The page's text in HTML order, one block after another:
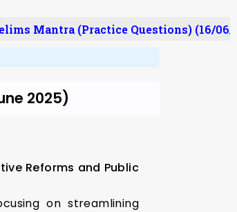
Mantra (Practice Questions) (16/06/
2025)
Reforms and Public
on streamlining